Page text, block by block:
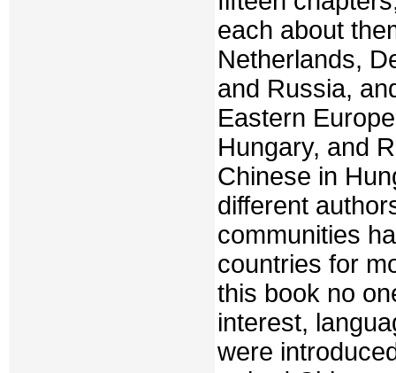
each about
Netherlands,
and Russia,
Eastern
Hungary, and
Chinese in
different
communities
countries for
this book no
interest,
were